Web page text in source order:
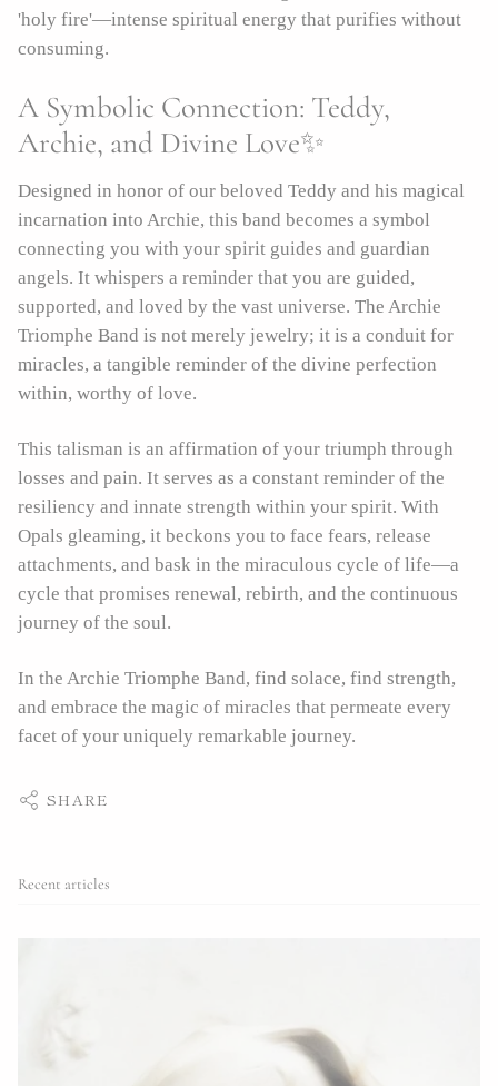
'holy fire'—intense spiritual energy that purifies without
consuming.
A Symbolic Connection: Teddy,
Archie, and Divine Love✨
Designed in honor of our beloved Teddy and his magical
incarnation into Archie, this band becomes a symbol
connecting you with your spirit guides and guardian
angels. It whispers a reminder that you are guided,
supported, and loved by the vast universe. The Archie
Triomphe Band is not merely jewelry; it is a conduit for
miracles, a tangible reminder of the divine perfection
within, worthy of love.
This talisman is an affirmation of your triumph through
losses and pain. It serves as a constant reminder of the
resiliency and innate strength within your spirit. With
Opals gleaming, it beckons you to face fears, release
attachments, and bask in the miraculous cycle of life—a
cycle that promises renewal, rebirth, and the continuous
journey of the soul.
In the Archie Triomphe Band, find solace, find strength,
and embrace the magic of miracles that permeate every
facet of your uniquely remarkable journey.
SHARE
Recent articles